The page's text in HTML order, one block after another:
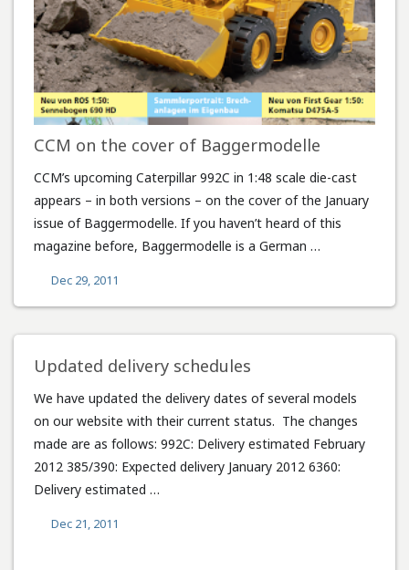
CCM on the cover of Baggermodelle
CCM’s upcoming Caterpillar 992C in 1:48 scale die-cast
appears – in both versions – on the cover of the January
issue of Baggermodelle. If you haven’t heard of this
magazine before, Baggermodelle is a German …
Dec 29, 2011
Updated delivery schedules
We have updated the delivery dates of several models
on our website with their current status. The changes
made are as follows: 992C: Delivery estimated February
2012 385/390: Expected delivery January 2012 6360:
Delivery estimated …
Dec 21, 2011